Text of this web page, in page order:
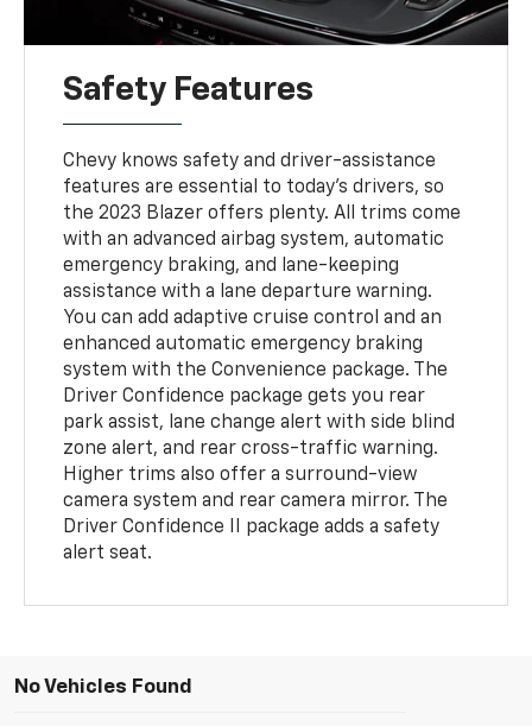
Safety Features
Chevy knows safety and driver-assistance
features are essential to today's drivers, so
the 2023 Blazer offers plenty. All trims come
with an advanced airbag system, automatic
emergency braking, and lane-keeping
assistance with a lane departure warning.
You can add adaptive cruise control and an
enhanced automatic emergency braking
system with the Convenience package. The
Driver Confidence package gets you rear
park assist, lane change alert with side blind
zone alert, and rear cross-traffic warning.
Higher trims also offer a surround-view
camera system and rear camera mirror. The
Driver Confidence II package adds a safety
alert seat.
No Vehicles Found